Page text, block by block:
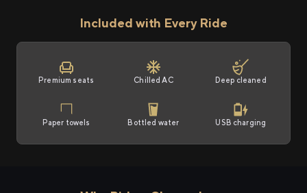
Included with Every Ride
Premium seats Chilled AC Deep cleaned
Paper towels Bottled water USB charging